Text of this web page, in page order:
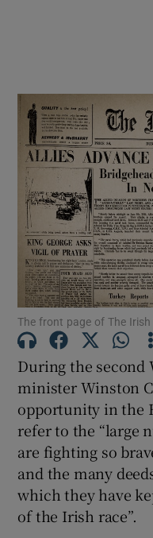
The front page of The
During the second
minister Winston
opportunity in the
refer to the “large
are fighting so
and the many
which they have
of the Irish race”.